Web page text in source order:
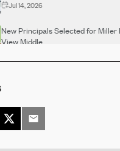
Jul 14, 2026
New Principals Selected for Miller
View Middle
Interested in Completing a Degree
Destination Rehab Announces
Thanks To Grant Support
Jul 14, 2026